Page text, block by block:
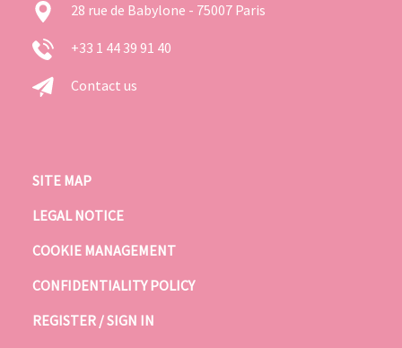
28 rue de Babylone - 75007 Paris
+33 1 44 39 91 40
Contact us
SITE MAP
LEGAL NOTICE
COOKIE MANAGEMENT
CONFIDENTIALITY POLICY
REGISTER / SIGN IN